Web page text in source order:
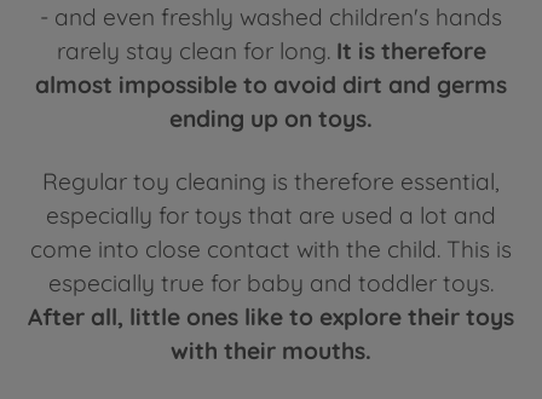
- and even freshly washed children's hands
rarely stay clean for long. It is therefore
almost impossible to avoid dirt and germs
ending up on toys.
Regular toy cleaning is therefore essential,
especially for toys that are used a lot and
come into close contact with the child. This is
especially true for baby and toddler toys.
After all, little ones like to explore their toys
with their mouths.